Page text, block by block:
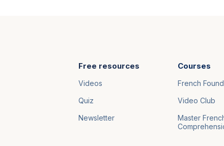
Free resources
Videos
Quiz
Newsletter
Courses
French
Video Club
Master